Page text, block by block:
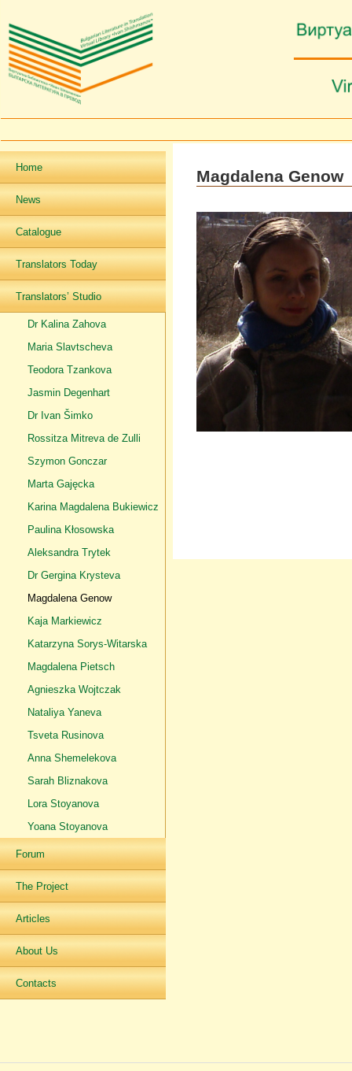
Home
News
Catalogue
Translators Today
Translators’ Studio
Dr Kalina Zahova
Maria Slavtscheva
Teodora Tzankova
Jasmin Degenhart
Dr Ivan Šimko
Rossitza Mitreva de Zulli
Szymon Gonczar
Marta Gajęcka
Karina Magdalena Bukiewicz
Paulina Kłosowska
Aleksandra Trytek
Dr Gergina Krysteva
Magdalena Genow
Kaja Markiewicz
Katarzyna Sorys-Witarska
Magdalena Pietsch
Agnieszka Wojtczak
Nataliya Yaneva
Tsveta Rusinova
Anna Shemelekova
Sarah Bliznakova
Lora Stoyanova
Yoana Stoyanova
Forum
The Project
Articles
About Us
Contacts
Magdalena Genow